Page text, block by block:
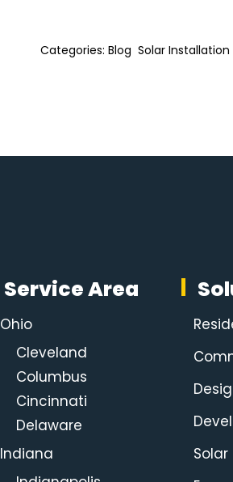
Categories: Blog Solar Installation
Service Area
Ohio
Cleveland
Columbus
Cincinnati
Delaware
Indiana
Solar